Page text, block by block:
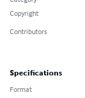
Copyright
Contributors
Specifications
Format